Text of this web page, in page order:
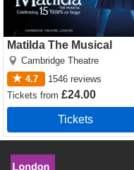
Matilda The Musical
Cambridge Theatre
4.7
1546 reviews
Ticketsfrom£24.00
Tickets